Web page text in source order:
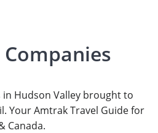
Companies
in Hudson Valley brought to
Your Amtrak Travel Guide for
Canada.